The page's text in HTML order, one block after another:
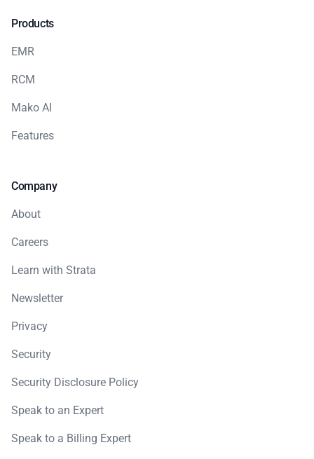
Products
EMR
RCM
Mako AI
Features
Company
About
Careers
Learn with Strata
Newsletter
Privacy
Security
Security Disclosure Policy
Speak to an Expert
Speak to a Billing Expert